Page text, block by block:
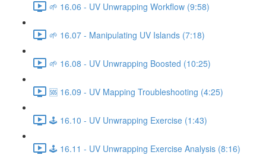
🌱 16.06 - UV Unwrapping Workflow (9:58)
🌱 16.07 - Manipulating UV Islands (7:18)
🌱 16.08 - UV Unwrapping Boosted (10:25)
🆘 16.09 - UV Mapping Troubleshooting (4:25)
🕹️ 16.10 - UV Unwrapping Exercise (1:43)
🕹️ 16.11 - UV Unwrapping Exercise Analysis (8:16)